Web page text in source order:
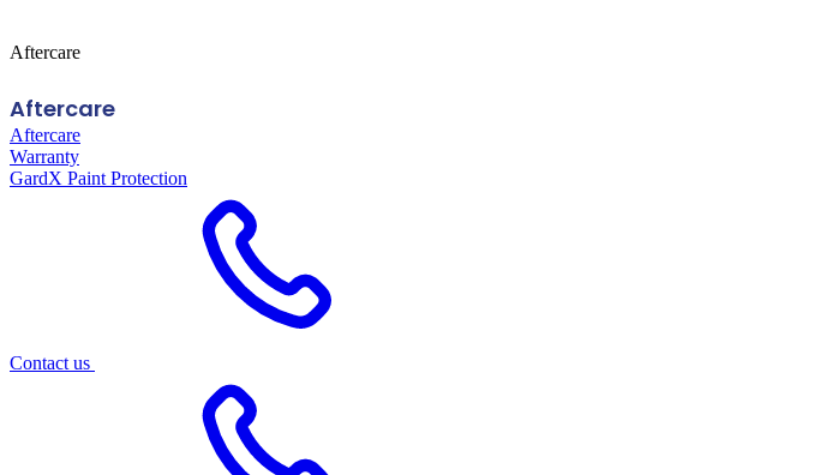
Aftercare
Aftercare
Aftercare
Warranty
GardX Paint Protection
Contact us